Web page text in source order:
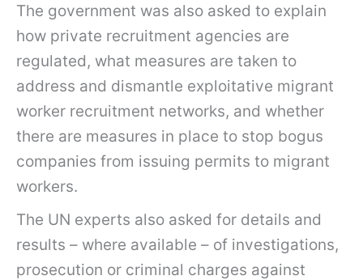
The government was also asked to explain
how private recruitment agencies are
regulated, what measures are taken to
address and dismantle exploitative migrant
worker recruitment networks, and whether
there are measures in place to stop bogus
companies from issuing permits to migrant
workers.
The UN experts also asked for details and
results – where available – of investigations,
prosecution or criminal charges against